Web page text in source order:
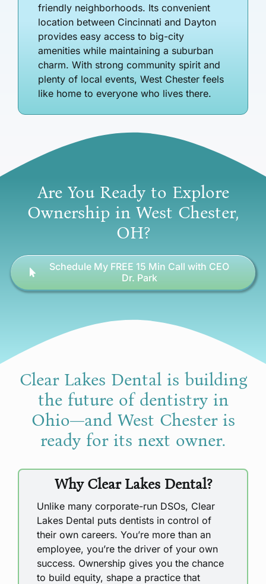
friendly neighborhoods. Its convenient
location between Cincinnati and Dayton
provides easy access to big-city
amenities while maintaining a suburban
charm. With strong community spirit and
plenty of local events, West Chester feels
like home to everyone who lives there.
Are You Ready to Explore
Ownership in West Chester,
OH?
Schedule My FREE 15 Min Call with CEO
Dr. Park
Clear Lakes Dental is building
the future of dentistry in
Ohio—and West Chester is
ready for its next owner.
Why Clear Lakes Dental?
Unlike many corporate-run DSOs, Clear
Lakes Dental puts dentists in control of
their own careers. You’re more than an
employee, you’re the driver of your own
success. Ownership gives you the chance
to build equity, shape a practice that